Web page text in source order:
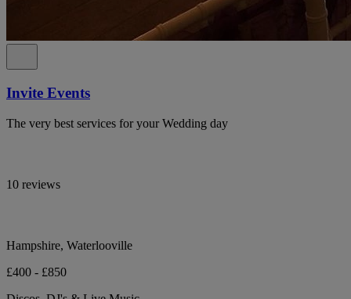
Invite Events
The very best services for your Wedding day
10 reviews
Hampshire, Waterlooville
£400 - £850